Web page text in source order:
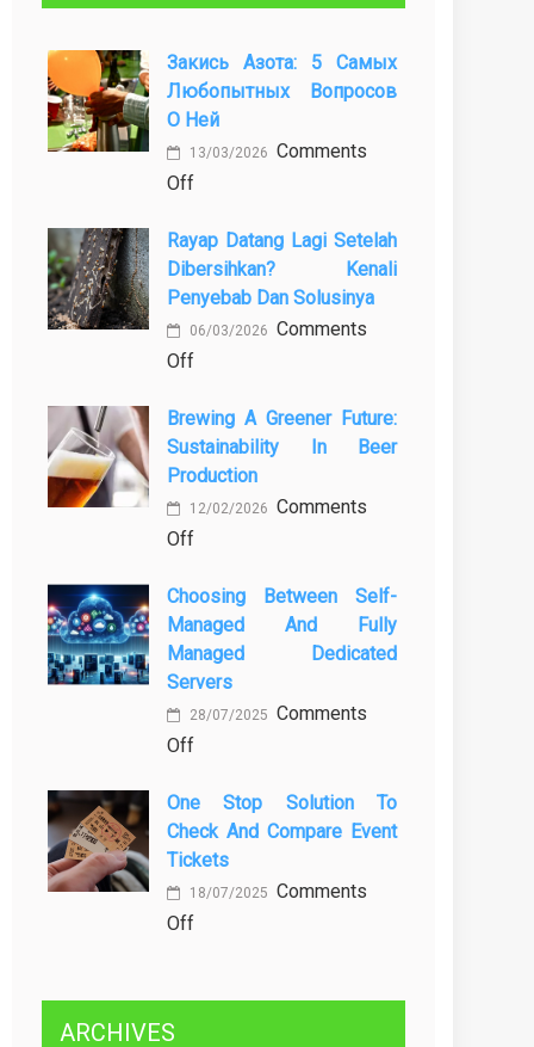
Закись Азота: 5 Самых
Любопытных Вопросов
О Ней
13/03/2026 Comments
Offon
азота:
5
самых
любопытных
вопросов
ней
Rayap Datang Lagi Setelah
Dibersihkan? Kenali
Penyebab Dan Solusinya
06/03/2026 Comments
Offon
Datang
Lagi
Setelah
Dibersihkan?
Kenali
dan
Solusinya
Brewing A Greener Future:
Sustainability In Beer
Production
12/02/2026 Comments
Offon
a
Greener
Future:
Sustainability
in
Choosing Between Self-
Managed And Fully
Managed Dedicated
Servers
28/07/2025 Comments
Offon
Between
Self-
Managed
and
Fully
One Stop Solution To
Check And Compare Event
Tickets
18/07/2025 Comments
Offon
ARCHIVES